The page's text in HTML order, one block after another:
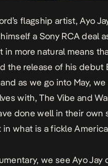
flagship artist, Ayo
a Sony RCA deal
in more natural means
the release of his
as we go into May,
with,The Vibe and
done well in their own
in what is a fickle
we see Ayo